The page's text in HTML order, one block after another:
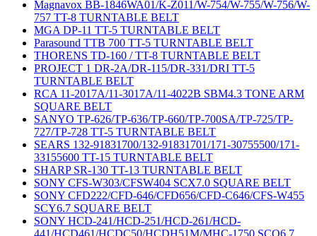
Magnavox BB-1846WA01/K-Z011/W-754/W-755/W-756/W-
757 TT-8 TURNTABLE BELT
MGA DP-11 TT-5 TURNTABLE BELT
Parasound TTB 700 TT-5 TURNTABLE BELT
THORENS TD-160 / TT-8 TURNTABLE BELT
PROJECT 1 DR-2A/DR-115/DR-331/DRI TT-5
TURNTABLE BELT
RCA 11-2017A/11-3017A/11-4022B SBM4.3 TONE ARM
SQUARE BELT
SANYO TP-626/TP-636/TP-660/TP-700SA/TP-725/TP-
727/TP-728 TT-5 TURNTABLE BELT
SEARS 132-91831700/132-91831701/171-30755500/171-
33155600 TT-15 TURNTABLE BELT
SHARP SR-130 TT-13 TURNTABLE BELT
SONY CFS-W303/CFSW404 SCX7.0 SQUARE BELT
SONY CFD222/CFD-646/CFD656/CFD-C646/CFS-W455
SCY6.7 SQUARE BELT
SONY HCD-241/HCD-251/HCD-261/HCD-
441/HCD461/HCDC50/HCDH51M/MHC-1750 SCQ6.7